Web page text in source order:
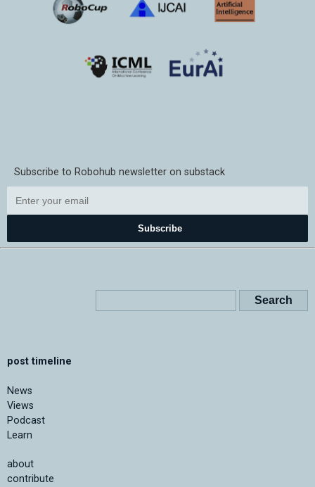
Subscribe to Robohub newsletter on substack
Subscribe
post timeline
News
Views
Podcast
Learn
about
contribute